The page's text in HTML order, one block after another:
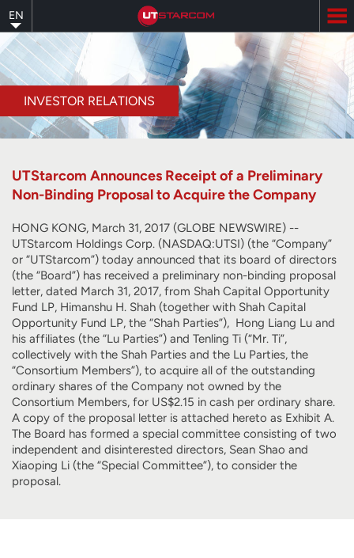
to
main
content
EN
INVESTOR RELATIONS
UTStarcom Announces Receipt of a Preliminary
Non-Binding Proposal to Acquire the Company
HONG KONG, March 31, 2017 (GLOBE NEWSWIRE) --
UTStarcom Holdings Corp. (NASDAQ:UTSI) (the “Company”
or “UTStarcom”) today announced that its board of directors
(the “Board”) has received a preliminary non-binding proposal
letter, dated March 31, 2017, from Shah Capital Opportunity
Fund LP, Himanshu H. Shah (together with Shah Capital
Opportunity Fund LP, the “Shah Parties”), Hong Liang Lu and
his affiliates (the “Lu Parties”) and Tenling Ti (“Mr. Ti”,
collectively with the Shah Parties and the Lu Parties, the
“Consortium Members”), to acquire all of the outstanding
ordinary shares of the Company not owned by the
Consortium Members, for US$2.15 in cash per ordinary share.
A copy of the proposal letter is attached hereto as Exhibit A.
The Board has formed a special committee consisting of two
independent and disinterested directors, Sean Shao and
Xiaoping Li (the “Special Committee”), to consider the
proposal.